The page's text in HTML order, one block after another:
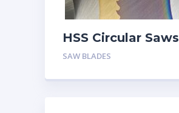
HSS Circular Saws
SAW BLADES